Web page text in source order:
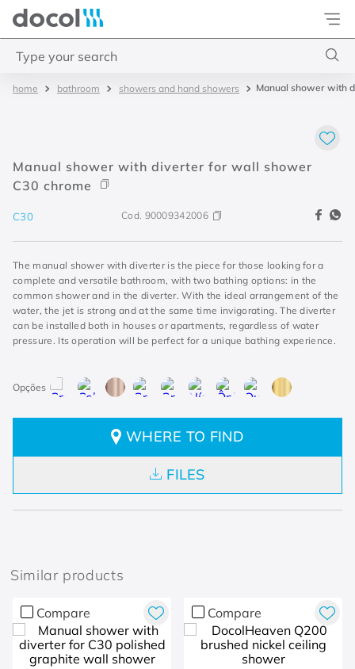
Docol
bathroom showers and hand showers Manual shower with
Manual shower with diverter for wall shower
C30 chrome
C30 Cod. 90009342006
The manual shower with diverter is the piece for those looking for a
complete and versatile bathroom, with two bathing options: in the
common shower and in the diverter. With the ideal arrangement of the
water, the jet is strong and at the same time invigorating. The diverter
can be installed both in houses or apartments, regardless of water
pressure. Its operation will be perfect for a unique bathing experience.
WHERE TO FIND
FILES
Similar products
Compare Compare
3. pressmatic